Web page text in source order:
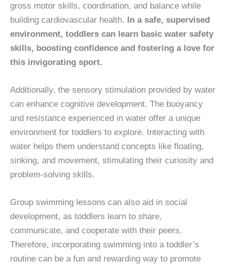
gross motor skills, coordination, and balance while
building cardiovascular health. In a safe, supervised
environment, toddlers can learn basic water safety
skills, boosting confidence and fostering a love for
this invigorating sport.
Additionally, the sensory stimulation provided by water
can enhance cognitive development. The buoyancy
and resistance experienced in water offer a unique
environment for toddlers to explore. Interacting with
water helps them understand concepts like floating,
sinking, and movement, stimulating their curiosity and
problem-solving skills.
Group swimming lessons can also aid in social
development, as toddlers learn to share,
communicate, and cooperate with their peers.
Therefore, incorporating swimming into a toddler’s
routine can be a fun and rewarding way to promote